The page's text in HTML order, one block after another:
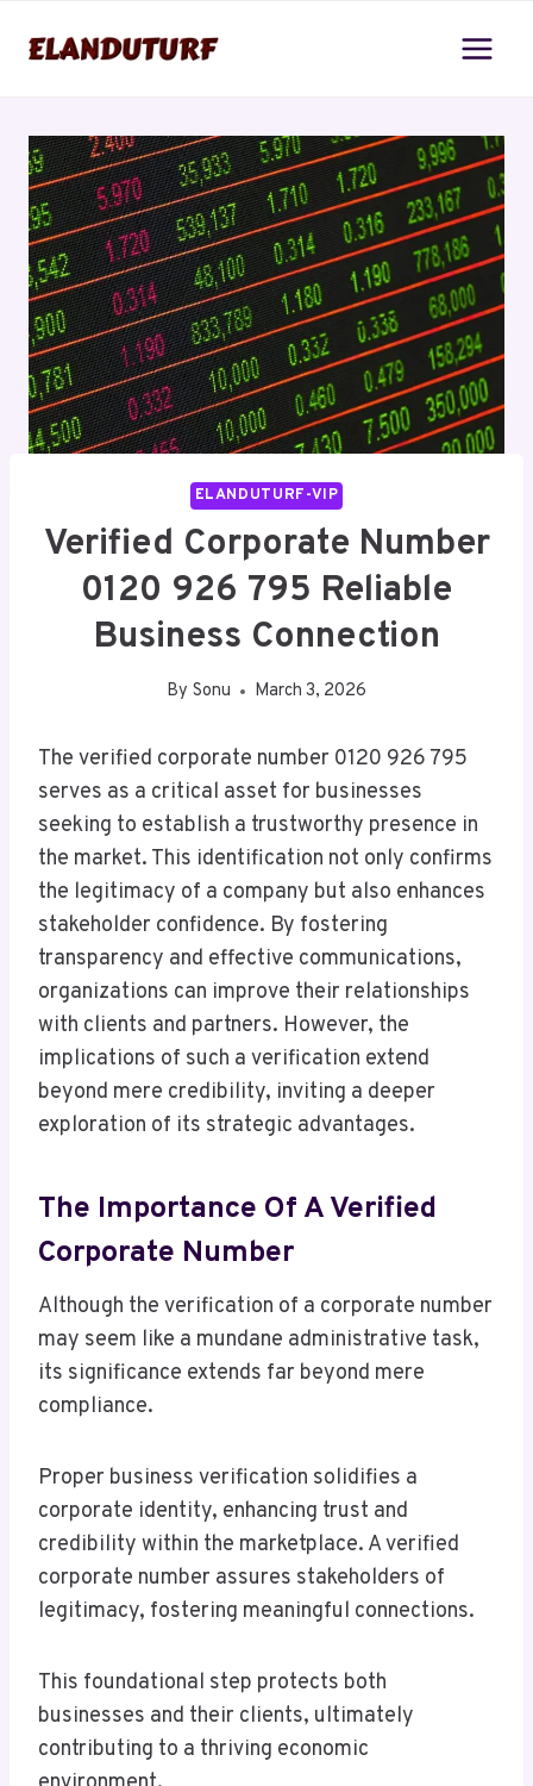
ELANDUTURF-VIP
Verified Corporate Number
0120 926 795 Reliable
Business Connection
By Sonu March 3, 2026
The verified corporate number 0120 926 795
serves as a critical asset for businesses
seeking to establish a trustworthy presence in
the market. This identification not only confirms
the legitimacy of a company but also enhances
stakeholder confidence. By fostering
transparency and effective communications,
organizations can improve their relationships
with clients and partners. However, the
implications of such a verification extend
beyond mere credibility, inviting a deeper
exploration of its strategic advantages.
The Importance Of A Verified
Corporate Number
Although the verification of a corporate number
may seem like a mundane administrative task,
its significance extends far beyond mere
compliance.
Proper business verification solidifies a
corporate identity, enhancing trust and
credibility within the marketplace. A verified
corporate number assures stakeholders of
legitimacy, fostering meaningful connections.
This foundational step protects both
businesses and their clients, ultimately
contributing to a thriving economic